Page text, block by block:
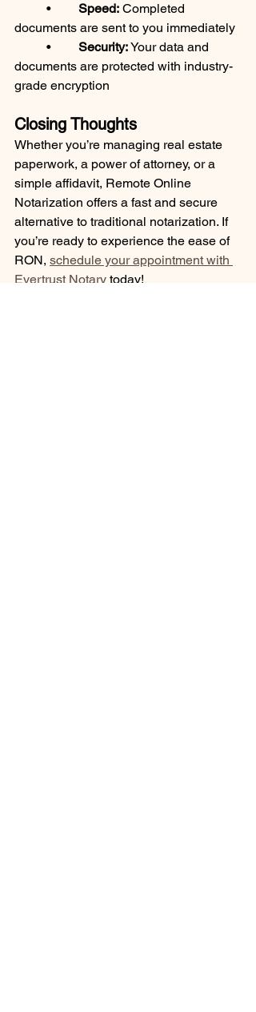
Speed: Completed
documents are sent to you immediately
Security: Your data and
documents are protected with industry-
grade encryption
Closing Thoughts
Whether you’re managing real estate
paperwork, a power of attorney, or a
simple affidavit, Remote Online
Notarization offers a fast and secure
alternative to traditional notarization. If
you’re ready to experience the ease of
RON, schedule your appointment with
Evertrust Notary today!